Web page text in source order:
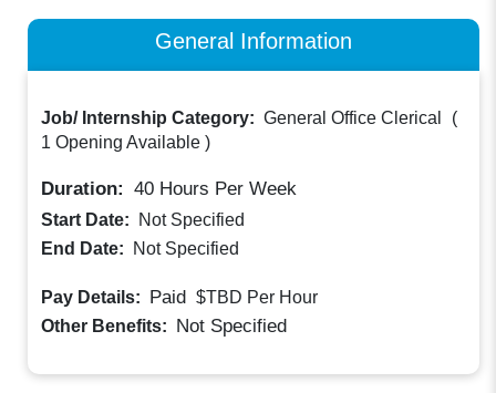
General Information
Job/ Internship Category: General Office Clerical
(
1 Opening Available )
Duration: 40 Hours Per Week
Start Date:
Not Specified
End Date:
Not Specified
Pay Details: Paid $TBD Per Hour
Other Benefits: Not Specified